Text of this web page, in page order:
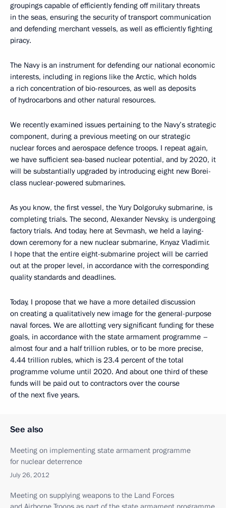
groupings capable of efficiently fending off military threats
in the seas, ensuring the security of transport communication
and defending merchant vessels, as well as efficiently fighting
piracy.
The Navy is an instrument for defending our national economic
interests, including in regions like the Arctic, which holds
a rich concentration of bio-resources, as well as deposits
of hydrocarbons and other natural resources.
We recently examined issues pertaining to the Navy’s strategic
component, during a previous meeting on our strategic
nuclear forces and aerospace defence troops. I repeat again,
we have sufficient sea-based nuclear potential, and by 2020, it
will be substantially upgraded by introducing eight new Borei-
class nuclear-powered submarines.
As you know, the first vessel, the Yury Dolgoruky submarine, is
completing trials. The second, Alexander Nevsky, is undergoing
factory trials. And today, here at Sevmash, we held a laying-
down ceremony for a new nuclear submarine, Knyaz Vladimir.
I hope that the entire eight-submarine project will be carried
out at the proper level, in accordance with the corresponding
quality standards and deadlines.
Today, I propose that we have a more detailed discussion
on creating a qualitatively new image for the general-purpose
naval forces. We are allotting very significant funding for these
goals, in accordance with the state armament programme –
almost four and a half trillion rubles, or to be more precise,
4.44 trillion rubles, which is 23.4 percent of the total
programme volume until 2020. And about one third of these
funds will be paid out to contractors over the course
of the next five years.
See also
Meeting on implementing state armament programme
for nuclear deterrence
July 26, 2012
Meeting on supplying weapons to the Land Forces